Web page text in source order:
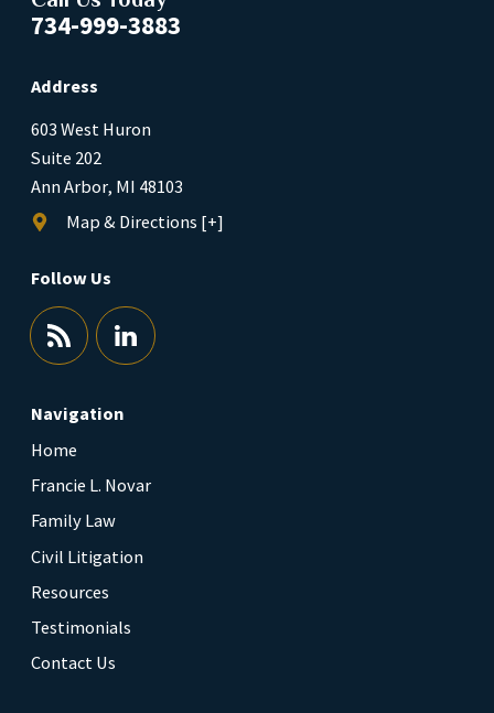
734-999-3883
Address
603 West Huron
Suite 202
Ann Arbor, MI 48103
Map & Directions [+]
Follow Us
Navigation
Home
Francie L. Novar
Family Law
Civil Litigation
Resources
Testimonials
Contact Us